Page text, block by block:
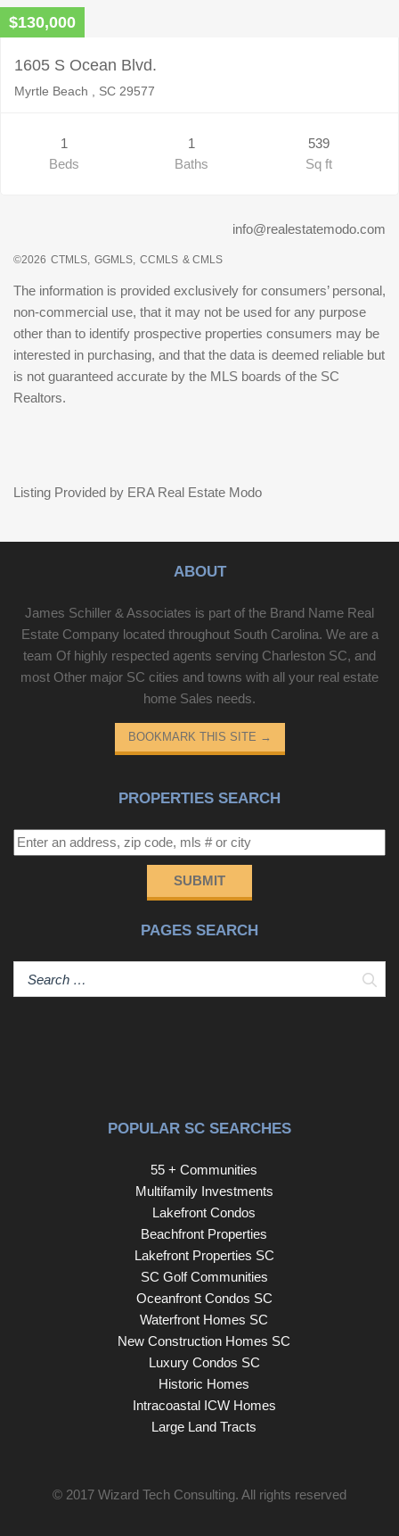
$130,000
1605 S Ocean Blvd.
Myrtle Beach , SC 29577
1
Beds
1
Baths
539
Sq ft
info@realestatemodo.com
©2026 CTMLS, GGMLS, CCMLS & CMLS
The information is provided exclusively for consumers’ personal,
non-commercial use, that it may not be used for any purpose
other than to identify prospective properties consumers may be
interested in purchasing, and that the data is deemed reliable but
is not guaranteed accurate by the MLS boards of the SC
Realtors.
Listing Provided by ERA Real Estate Modo
ABOUT
James Schiller & Associates is part of the Brand Name Real
Estate Company located throughout South Carolina. We are a
team Of highly respected agents serving Charleston SC, and
most Other major SC cities and towns with all your real estate
home Sales needs.
BOOKMARK THIS SITE →
PROPERTIES SEARCH
SUBMIT
PAGES SEARCH
POPULAR SC SEARCHES
55 + Communities
Multifamily Investments
Lakefront Condos
Beachfront Properties
Lakefront Properties SC
SC Golf Communities
Oceanfront Condos SC
Waterfront Homes SC
New Construction Homes SC
Luxury Condos SC
Historic Homes
Intracoastal ICW Homes
Large Land Tracts
© 2017 Wizard Tech Consulting. All rights reserved